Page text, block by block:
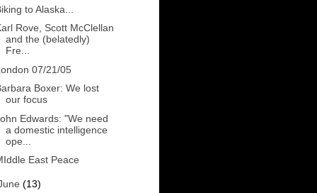
to Alaska...
Rove, Scott McClellan
and the (belatedly)
Fre...
07/21/05
Boxer: We lost
our focus
Edwards: "We need
a domestic intelligence
ope...
East Peace
(13)